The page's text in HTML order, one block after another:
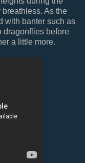
As the
with banter such as
dragonflies before
a little more.